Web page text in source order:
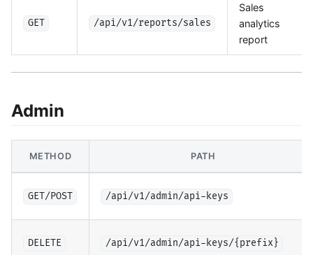
GET /api/v1/reports/sales
Sales
analytics
report
Admin
METHOD PATH
GET/POST /api/v1/admin/api-keys
DELETE /api/v1/admin/api-keys/{prefix}